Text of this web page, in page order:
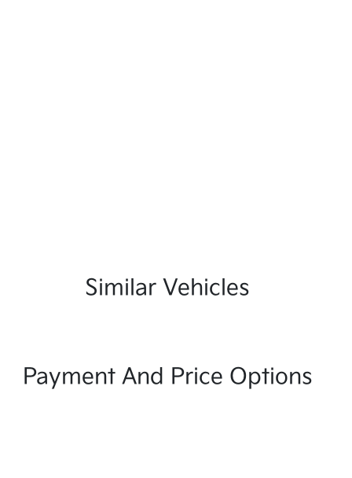
Similar Vehicles
Payment And Price Options